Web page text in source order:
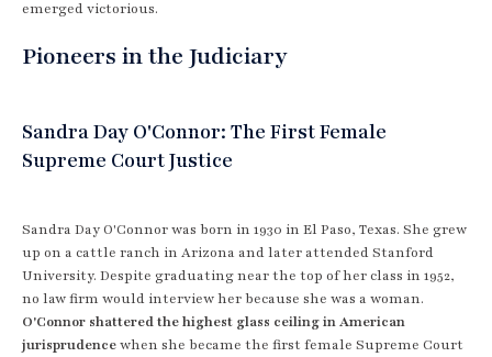
emerged victorious.
Pioneers in the Judiciary
Sandra Day O'Connor: The First Female
Supreme Court Justice
Sandra Day O'Connor was born in 1930 in El Paso, Texas. She grew
up on a cattle ranch in Arizona and later attended Stanford
University. Despite graduating near the top of her class in 1952,
no law firm would interview her because she was a woman.
O'Connor shattered the highest glass ceiling in American
jurisprudencewhen she became the first female Supreme Court